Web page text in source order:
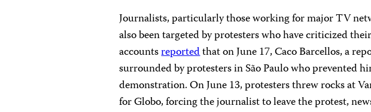
Journalists, particularly those working for major TV
also been targeted by protesters who have criticized
accountsreportedthat on June 17, Caco Barcellos, a
surrounded by protesters in São Paulo who prevented
demonstration. On June 13, protesters threw rocks at
for Globo, forcing the journalist to leave the protest,